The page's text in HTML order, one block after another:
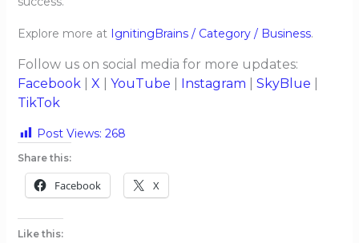
Explore more at IgnitingBrains / Category / Business.
Follow us on social media for more updates:
Facebook| X YouTube Instagram SkyBlue
TikTok
Post Views: 268
Share this:
Facebook X
Like this: